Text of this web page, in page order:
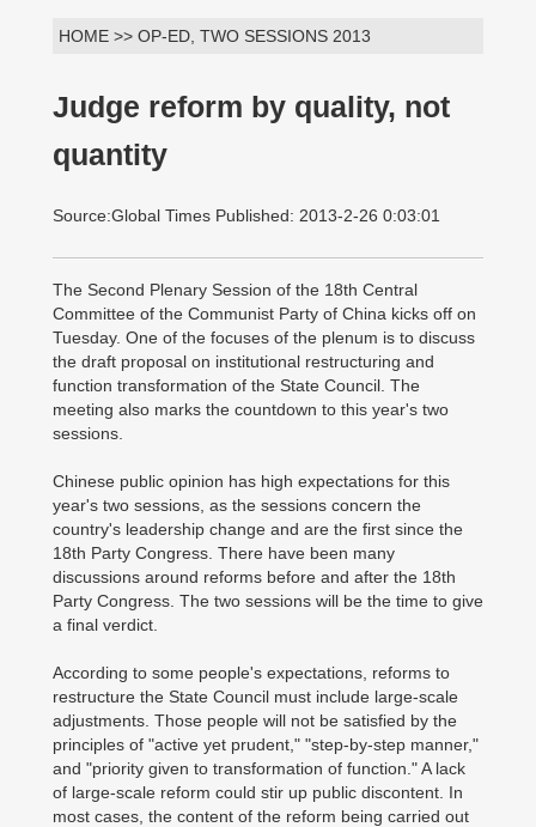
HOME >> OP-ED, TWO SESSIONS 2013
Judge reform by quality, not
quantity
Source:Global Times Published: 2013-2-26 0:03:01
The Second Plenary Session of the 18th Central
Committee of the Communist Party of China kicks off on
Tuesday. One of the focuses of the plenum is to discuss
the draft proposal on institutional restructuring and
function transformation of the State Council. The
meeting also marks the countdown to this year's two
sessions.
Chinese public opinion has high expectations for this
year's two sessions, as the sessions concern the
country's leadership change and are the first since the
18th Party Congress. There have been many
discussions around reforms before and after the 18th
Party Congress. The two sessions will be the time to give
a final verdict.
According to some people's expectations, reforms to
restructure the State Council must include large-scale
adjustments. Those people will not be satisfied by the
principles of "active yet prudent," "step-by-step manner,"
and "priority given to transformation of function." A lack
of large-scale reform could stir up public discontent. In
most cases, the content of the reform being carried out